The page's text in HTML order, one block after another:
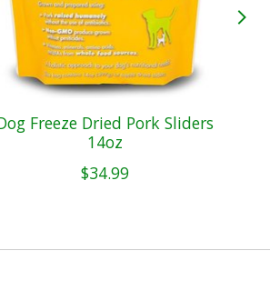
Freeze Dried Pork Sliders
14oz
$34.99